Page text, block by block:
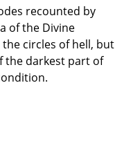
recounted by
of the Divine
circles of hell, but
the darkest part of